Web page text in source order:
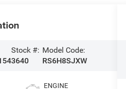
Stock #:
3640
Model Code:
RS6H8SJXW
ENGINE